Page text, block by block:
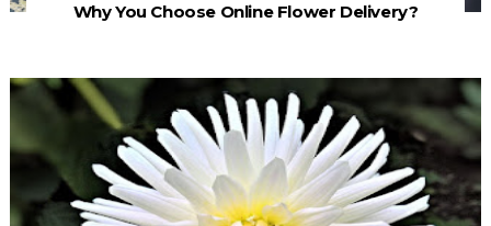
Why You Choose Online Flower Delivery?